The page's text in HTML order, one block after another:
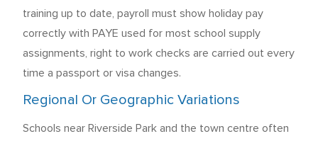
training up to date, payroll must show holiday pay
correctly with PAYE used for most school supply
assignments, right to work checks are carried out every
time a passport or visa changes.
Regional Or Geographic Variations
Schools near Riverside Park and the town centre often